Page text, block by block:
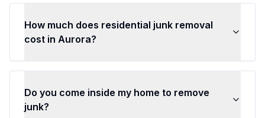
How much does residential junk removal
cost in Aurora?
Do you come inside my home to remove
junk?